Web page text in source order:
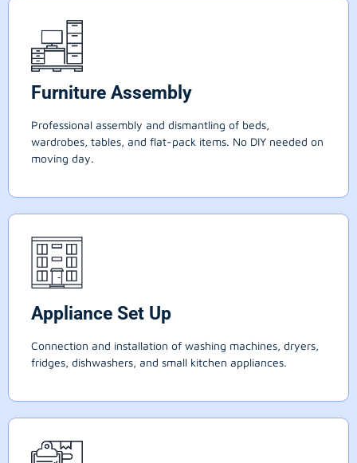
Furniture Assembly
Professional assembly and dismantling of beds,
wardrobes, tables, and flat-pack items. No DIY needed on
moving day.
Appliance Set Up
Connection and installation of washing machines, dryers,
fridges, dishwashers, and small kitchen appliances.